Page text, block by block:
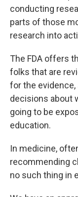
conducting
parts of those
research into
The FDA offers
folks that are
for the
decisions about
going to be
education.
In medicine,
recommending
no such thing in